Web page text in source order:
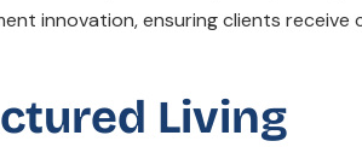
innovation, ensuring clients
Living